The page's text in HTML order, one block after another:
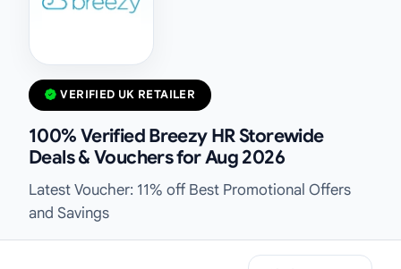
VERIFIED UK RETAILER
100% Verified Breezy HR Storewide
Deals & Vouchers for Aug 2026
Latest Voucher: 11% off Best Promotional Offers
and Savings